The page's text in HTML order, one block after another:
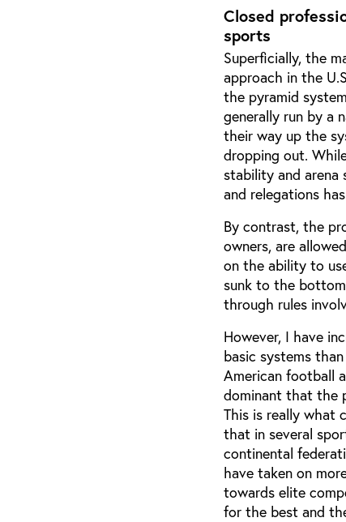
Closed
sports
Superficially, the
approach in the
the pyramid
generally run by a
their way up the
dropping out.
stability and
and relegations
By contrast, the
owners, are
on the ability to
sunk to the
through rules
However, I have
basic systems
American football
dominant that the
This is really what
that in several
continental
have taken on
towards elite
for the best and